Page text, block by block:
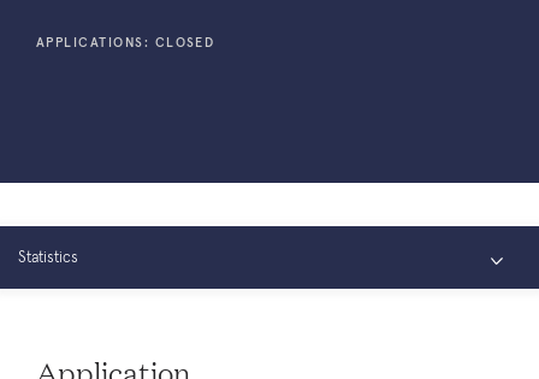
APPLICATIONS: CLOSED
Statistics